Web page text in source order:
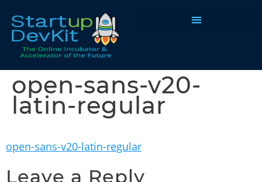
open-sans-v20-
latin-regular
open-sans-v20-latin-regular
Leave a Reply